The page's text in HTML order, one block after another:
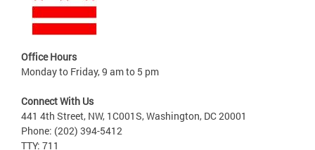
Office Hours
Monday to Friday, 9 am to 5 pm
Connect With Us
441 4th Street, NW, 1C001S, Washington, DC 20001
Phone: (202) 394-5412
TTY: 711